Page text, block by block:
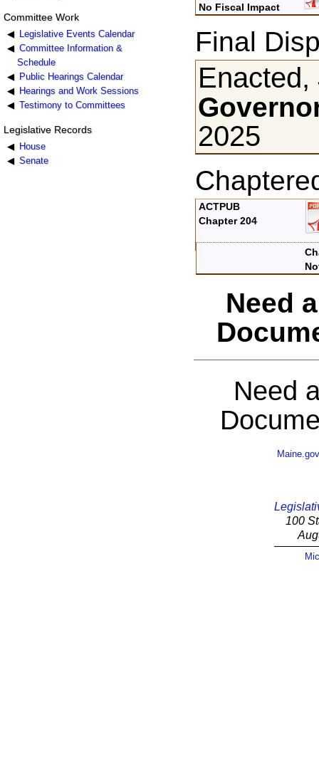
Committee Work
Legislative Events Calendar
Committee Information &
Schedule
Public Hearings Calendar
Hearings and Work Sessions
Testimony to Committees
Legislative Records
House
Senate
No Fiscal Impact
Final
2025
ACTPUB
Chapter 204
Need
Need
Maine.gov
100